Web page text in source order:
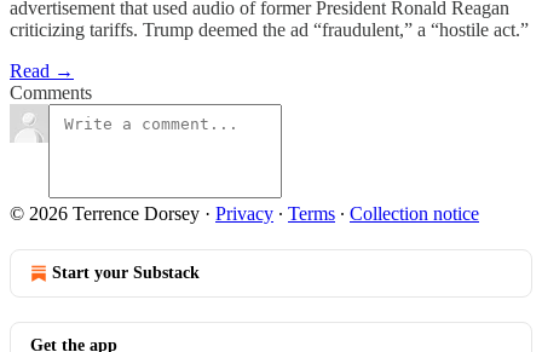
advertisement that used audio of former President Ronald Reagan
criticizing tariffs. Trump deemed the ad “fraudulent,” a “hostile act.”
Read →
Comments
© 2026 Terrence Dorsey · Privacy ∙ Terms ∙ Collection notice
Start your Substack
Get the app